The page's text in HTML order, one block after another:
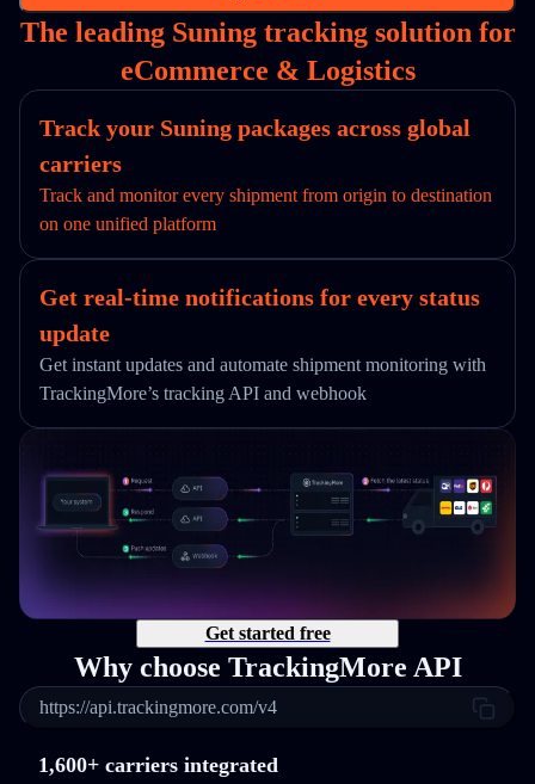
The leading Suning tracking solution for
eCommerce & Logistics
Track your Suning packages across global
carriers
Track and monitor every shipment from origin to destination
on one unified platform
Get real-time notifications for every status
update
Get instant updates and automate shipment monitoring with
TrackingMore’s tracking API and webhook
Get started free
Why choose TrackingMore API
https://api.trackingmore.com/v4
1,600+ carriers integrated